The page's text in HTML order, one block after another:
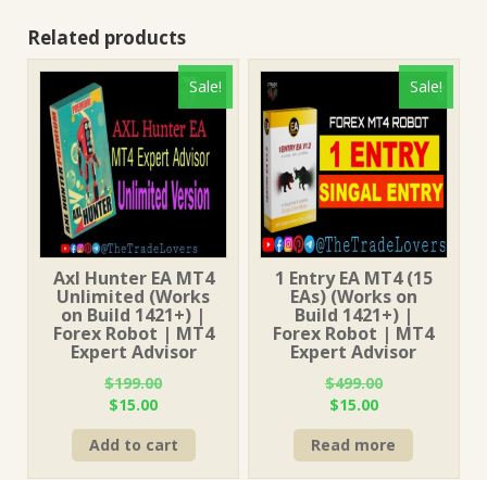
Related products
Sale!
Axl Hunter EA MT4
Unlimited (Works
on Build 1421+) |
Forex Robot | MT4
Expert Advisor
$199.00
Original
price
was:
$199.00.
$15.00Current
price
is:
$15.00.
Add to cart
Sale!
1 Entry EA MT4 (15
EAs) (Works on
Build 1421+) |
Forex Robot | MT4
Expert Advisor
$499.00
Original
price
was:
$499.00.
$15.00Current
price
is:
$15.00.
Read more